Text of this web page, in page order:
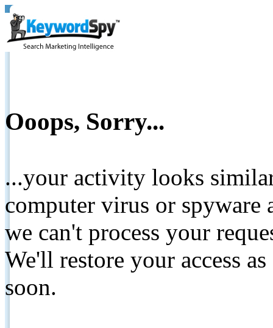
Ooops, Sorry...
...your activity looks
computer virus or spyware
we can't process your
We'll restore your access
soon.